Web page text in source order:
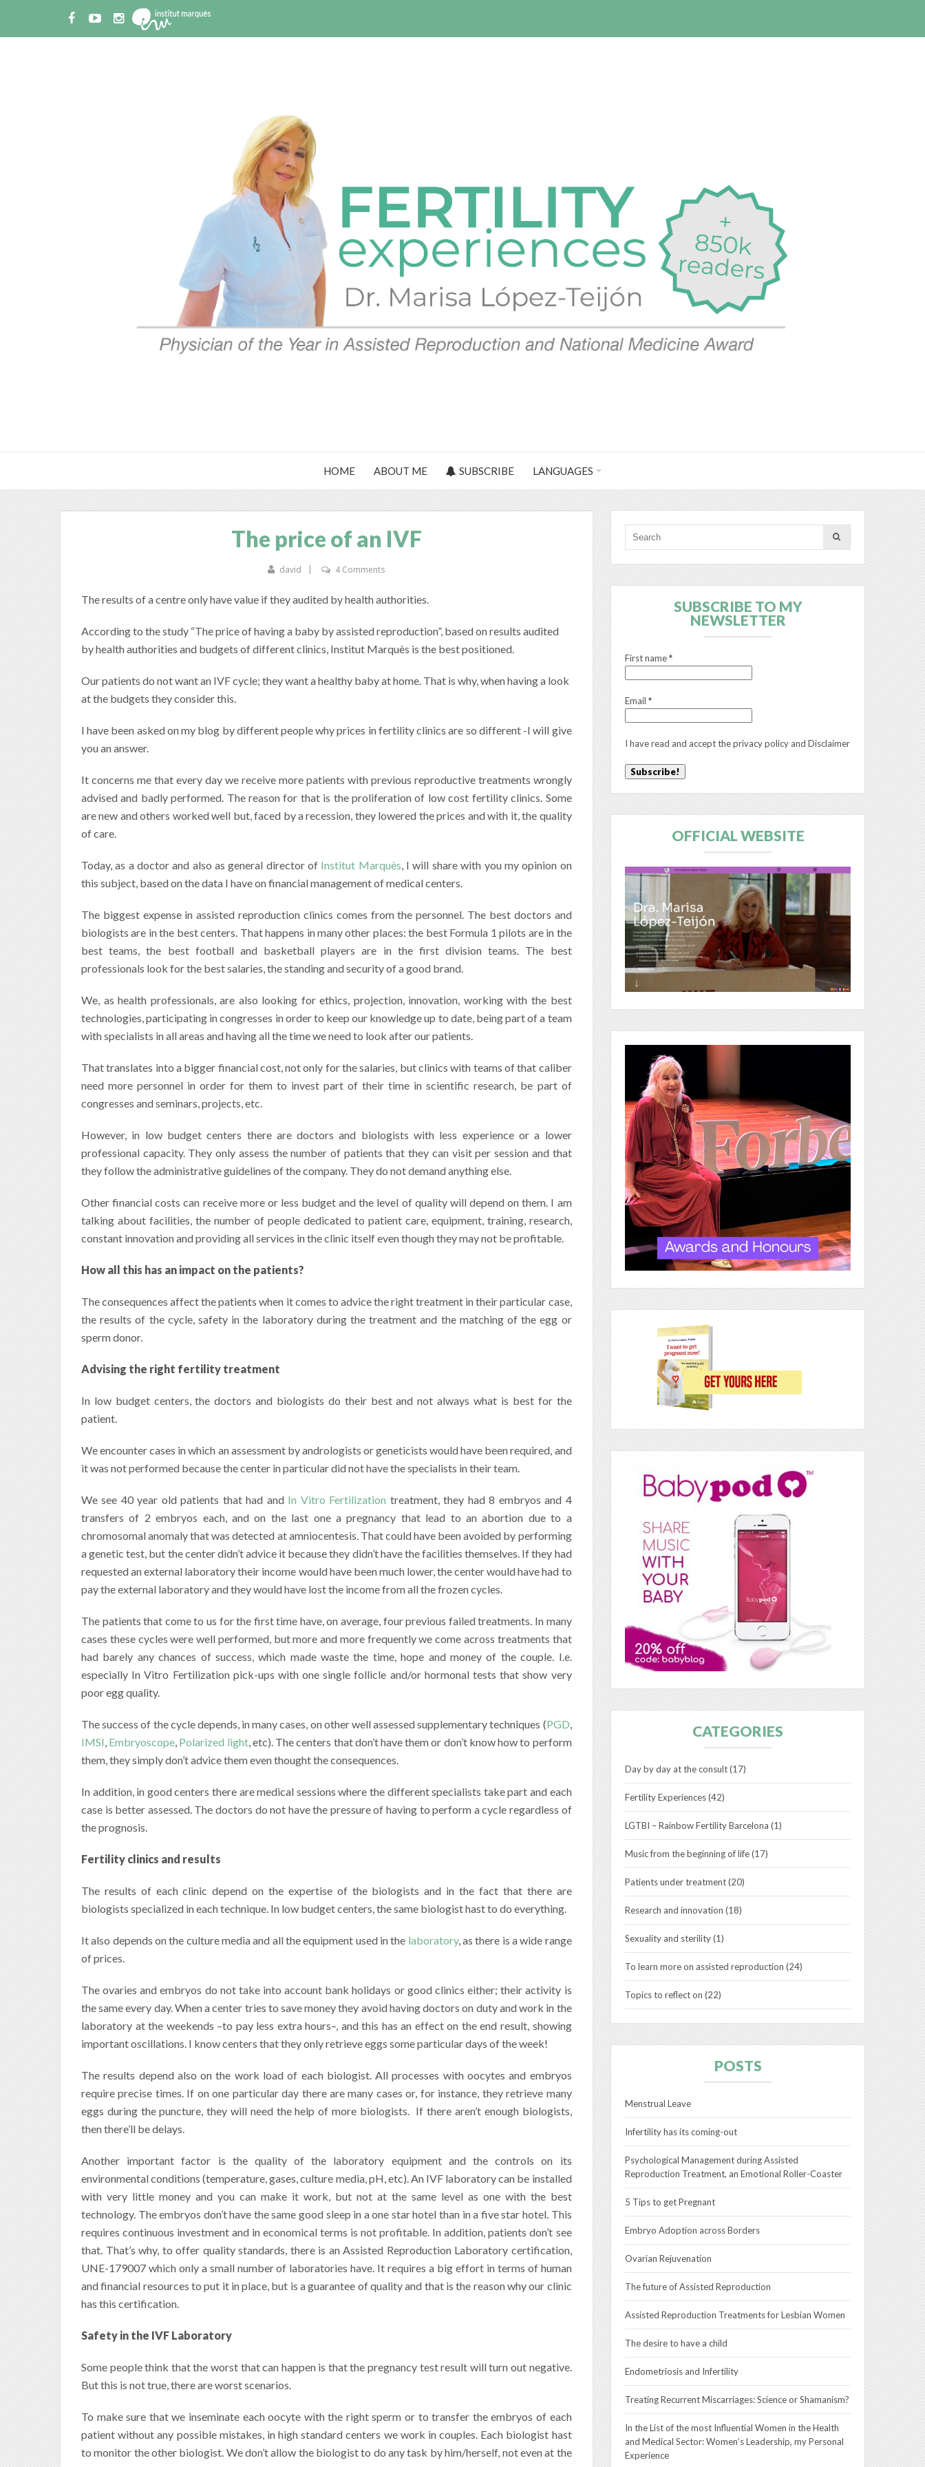
HOME ABOUT ME SUBSCRIBE LANGUAGES
The price of an IVF
david 4 Comments
The results of a centre only have value if they audited by health authorities.
According to the study “The price of having a baby by assisted reproduction”, based on results audited
by health authorities and budgets of different clinics, Institut Marquès is the best positioned.
Our patients do not want an IVF cycle; they want a healthy baby at home. That is why, when having a look
at the budgets they consider this.
I have been asked on my blog by different people why prices in fertility clinics are so different -I will give
you an answer.
It concerns me that every day we receive more patients with previous reproductive treatments wrongly
advised and badly performed. The reason for that is the proliferation of low cost fertility clinics. Some
are new and others worked well but, faced by a recession, they lowered the prices and with it, the quality
of care.
Today, as a doctor and also as general director of Institut Marquès, I will share with you my opinion on
this subject, based on the data I have on financial management of medical centers.
The biggest expense in assisted reproduction clinics comes from the personnel. The best doctors and
biologists are in the best centers. That happens in many other places: the best Formula 1 pilots are in the
best teams, the best football and basketball players are in the first division teams. The best
professionals look for the best salaries, the standing and security of a good brand.
We, as health professionals, are also looking for ethics, projection, innovation, working with the best
technologies, participating in congresses in order to keep our knowledge up to date, being part of a team
with specialists in all areas and having all the time we need to look after our patients.
That translates into a bigger financial cost, not only for the salaries, but clinics with teams of that caliber
need more personnel in order for them to invest part of their time in scientific research, be part of
congresses and seminars, projects, etc.
However, in low budget centers there are doctors and biologists with less experience or a lower
professional capacity. They only assess the number of patients that they can visit per session and that
they follow the administrative guidelines of the company. They do not demand anything else.
Other financial costs can receive more or less budget and the level of quality will depend on them. I am
talking about facilities, the number of people dedicated to patient care, equipment, training, research,
constant innovation and providing all services in the clinic itself even though they may not be profitable.
How all this has an impact on the patients?
The consequences affect the patients when it comes to advice the right treatment in their particular case,
the results of the cycle, safety in the laboratory during the treatment and the matching of the egg or
sperm donor.
Advising the right fertility treatment
In low budget centers, the doctors and biologists do their best and not always what is best for the
patient.
We encounter cases in which an assessment by andrologists or geneticists would have been required, and
it was not performed because the center in particular did not have the specialists in their team.
We see 40 year old patients that had and In Vitro Fertilization treatment, they had 8 embryos and 4
transfers of 2 embryos each, and on the last one a pregnancy that lead to an abortion due to a
chromosomal anomaly that was detected at amniocentesis. That could have been avoided by performing
a genetic test, but the center didn’t advice it because they didn’t have the facilities themselves. If they had
requested an external laboratory their income would have been much lower, the center would have had to
pay the external laboratory and they would have lost the income from all the frozen cycles.
The patients that come to us for the first time have, on average, four previous failed treatments. In many
cases these cycles were well performed, but more and more frequently we come across treatments that
had barely any chances of success, which made waste the time, hope and money of the couple. I.e.
especially In Vitro Fertilization pick-ups with one single follicle and/or hormonal tests that show very
poor egg quality.
The success of the cycle depends, in many cases, on other well assessed supplementary techniques (PGD,
IMSI, Embryoscope, Polarized light, etc). The centers that don’t have them or don’t know how to perform
them, they simply don’t advice them even thought the consequences.
In addition, in good centers there are medical sessions where the different specialists take part and each
case is better assessed. The doctors do not have the pressure of having to perform a cycle regardless of
the prognosis.
Fertility clinics and results
The results of each clinic depend on the expertise of the biologists and in the fact that there are
biologists specialized in each technique. In low budget centers, the same biologist hast to do everything.
It also depends on the culture media and all the equipment used in the laboratory, as there is a wide range
of prices.
The ovaries and embryos do not take into account bank holidays or good clinics either; their activity is
the same every day. When a center tries to save money they avoid having doctors on duty and work in the
laboratory at the weekends –to pay less extra hours–, and this has an effect on the end result, showing
important oscillations. I know centers that they only retrieve eggs some particular days of the week!
The results depend also on the work load of each biologist. All processes with oocytes and embryos
require precise times. If on one particular day there are many cases or, for instance, they retrieve many
eggs during the puncture, they will need the help of more biologists. If there aren’t enough biologists,
then there’ll be delays.
Another important factor is the quality of the laboratory equipment and the controls on its
environmental conditions (temperature, gases, culture media, pH, etc). An IVF laboratory can be installed
with very little money and you can make it work, but not at the same level as one with the best
technology. The embryos don’t have the same good sleep in a one star hotel than in a five star hotel. This
requires continuous investment and in economical terms is not profitable. In addition, patients don’t see
that. That’s why, to offer quality standards, there is an Assisted Reproduction Laboratory certification,
UNE-179007 which only a small number of laboratories have. It requires a big effort in terms of human
and financial resources to put it in place, but is a guarantee of quality and that is the reason why our clinic
has this certification.
Safety in the IVF Laboratory
Some people think that the worst that can happen is that the pregnancy test result will turn out negative.
But this is not true, there are worst scenarios.
To make sure that we inseminate each oocyte with the right sperm or to transfer the embryos of each
patient without any possible mistakes, in high standard centers we work in couples. Each biologist hast
to monitor the other biologist. We don’t allow the biologist to do any task by him/herself, not even at the
SUBSCRIBE TO MY
NEWSLETTER
First name*
Email*
I have read and accept theprivacy policy andDisclaimer
OFFICIAL WEBSITE
CATEGORIES
Day by day at the consult(17)
Fertility Experiences(42)
LGTBI – Rainbow Fertility Barcelona (1)
Music from the beginning of life(17)
Patients under treatment(20)
Research and innovation (18)
Sexuality and sterility(1)
To learn more on assisted reproduction (24)
Topics to reflect on (22)
POSTS
Menstrual Leave
Infertility has its coming-out
Psychological Management during Assisted
Reproduction Treatment, an Emotional Roller-Coaster
5 Tips to get Pregnant
Embryo Adoption across Borders
Ovarian Rejuvenation
The future of Assisted Reproduction
Assisted Reproduction Treatments for Lesbian Women
The desire to have a child
Endometriosis and Infertility
Treating Recurrent Miscarriages: Science or Shamanism?
In the List of the most Influential Women in the Health
and Medical Sector: Women’s Leadership, my Personal
Experience